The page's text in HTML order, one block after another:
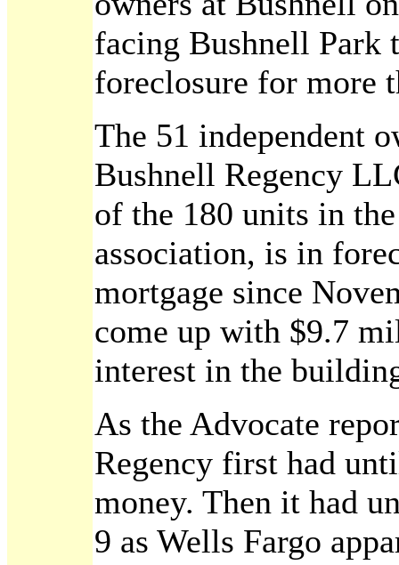
facing Bushnell Park
foreclosure for more
The 51 independent
Bushnell Regency
of the 180 units in
association, is in
mortgage since
come up with $9.7
interest in the
As the Advocate
Regency first had
money. Then it had
9 as Wells Fargo